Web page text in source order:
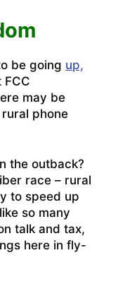
be going up,
may be
phone
the outback?
race – rural
to speed up
so many
talk and tax,
here in fly-